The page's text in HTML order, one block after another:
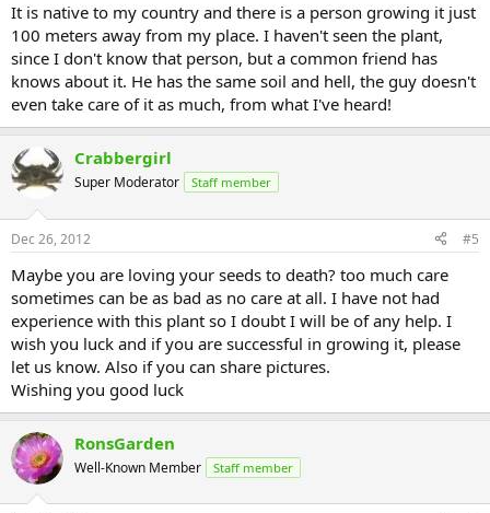
It is native to my country and there is a person growing it just
100 meters away from my place. I haven't seen the plant,
since I don't know that person, but a common friend has
knows about it. He has the same soil and hell, the guy doesn't
even take care of it as much, from what I've heard!
Crabbergirl
Super Moderator Staff member
Dec 26, 2012 #5
Maybe you are loving your seeds to death? too much care
sometimes can be as bad as no care at all. I have not had
experience with this plant so I doubt I will be of any help. I
wish you luck and if you are successful in growing it, please
let us know. Also if you can share pictures.
Wishing you good luck
RonsGarden
Well-Known Member Staff member